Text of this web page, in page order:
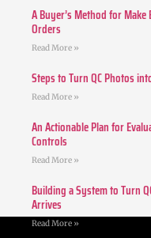
A Buyer’s Method for
Orders
Read More »
Steps to Turn QC Photos
Read More »
An Actionable Plan for
Controls
Read More »
Building a System to Turn
Arrives
Read More »